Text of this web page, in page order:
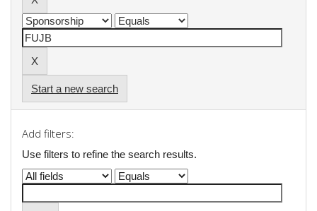
Start a new search
Add filters:
Use filters to refine the search results.